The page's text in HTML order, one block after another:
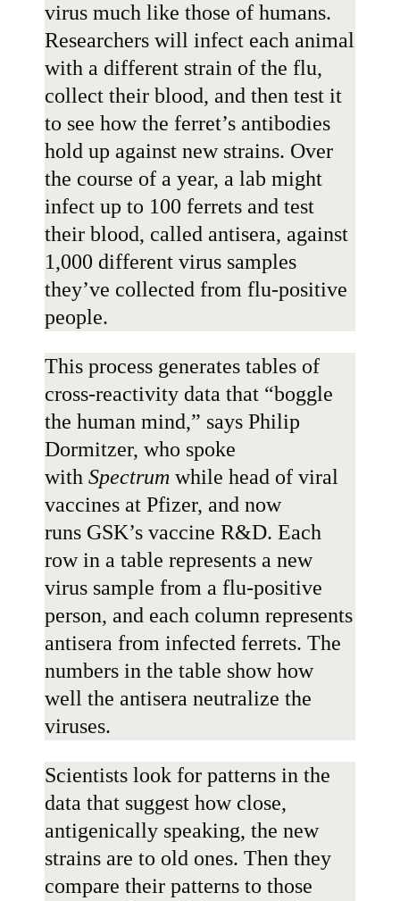
virus much like those of humans.
Researchers will infect each animal
with a different strain of the flu,
collect their blood, and then test it
to see how the ferret’s antibodies
hold up against new strains. Over
the course of a year, a lab might
infect up to 100 ferrets and test
their blood, called antisera, against
1,000 different virus samples
they’ve collected from flu-positive
people.
This process generates tables of
cross-reactivity data that “boggle
the human mind,” says Philip
Dormitzer, who spoke
with Spectrum while head of viral
vaccines at Pfizer, and now
runs GSK’s vaccine R&D. Each
row in a table represents a new
virus sample from a flu-positive
person, and each column represents
antisera from infected ferrets. The
numbers in the table show how
well the antisera neutralize the
viruses.
Scientists look for patterns in the
data that suggest how close,
antigenically speaking, the new
strains are to old ones. Then they
compare their patterns to those